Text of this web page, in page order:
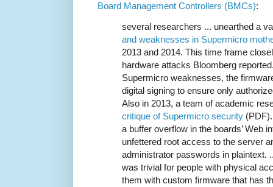
Board Management Controllers (BMCs):
several researchers ... unearthed a
and weaknesses in Supermicro
2013 and 2014. This time frame
hardware attacks Bloomberg
Supermicro weaknesses, the
digital signing to ensure only
Also in 2013, a team of academic
critique of Supermicro security
a buffer overflow in the boards’ Web
unfettered root access to the server
administrator passwords in plaintext.
was trivial for people with physical
them with custom firmware that has